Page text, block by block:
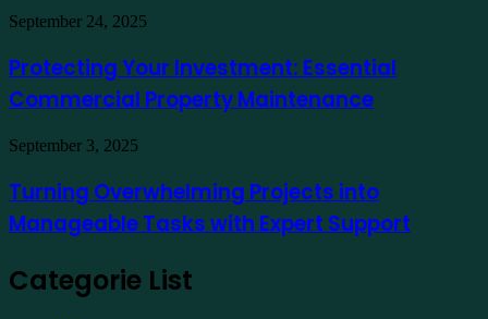
Account
Kuala
Lumpur
Protecting
Investment:
Essential
Commercial
Maintenance
September 24, 2025
Protecting Your Investment: Essential
Commercial Property Maintenance
Turning
Projects
into
Manageable
Expert
September 3, 2025
Turning Overwhelming Projects into
Manageable Tasks with Expert Support
Categorie List